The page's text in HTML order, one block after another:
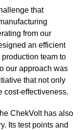
that
from our
an efficient
team to
our approach was
that not only
cost-effectiveness.
ChekVolt has also
Its test points and